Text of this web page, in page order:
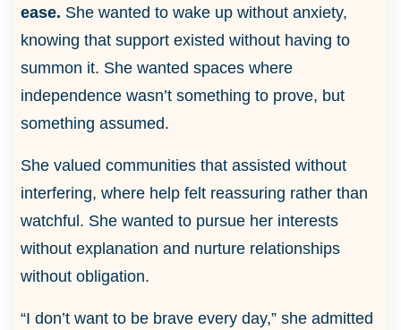
ease. She wanted to wake up without anxiety,
knowing that support existed without having to
summon it. She wanted spaces where
independence wasn’t something to prove, but
something assumed.
She valued communities that assisted without
interfering, where help felt reassuring rather than
watchful. She wanted to pursue her interests
without explanation and nurture relationships
without obligation.
“I don’t want to be brave every day,” she admitted